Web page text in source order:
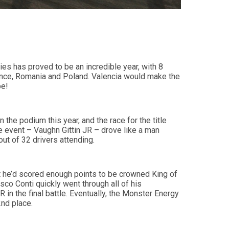
has proved to be an incredible year, with 8
Romania and Poland. Valencia would make the
the podium this year, and the race for the title
– Vaughn Gittin JR – drove like a man
of 32 drivers attending.
scored enough points to be crowned King of
Conti quickly went through all of his
in the final battle. Eventually, the Monster Energy
place.